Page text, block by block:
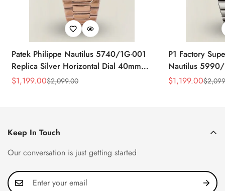
Patek Philippe Nautilus 5740/1G-001
Replica Silver Horizontal Dial 40mm
Rose Gold Tone Case Luxury Men's
Sale
$1,199.00
Regular
$2,099.00
P1 Factory
Nautilus 5990/
40.5mm
Sale
$1,199.00
Regular
$
Keep In Touch
Our conversation is just getting started